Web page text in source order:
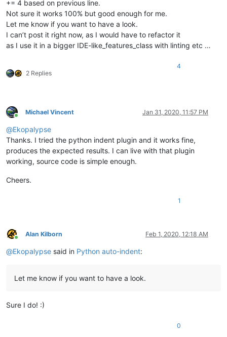
+= 4 based on previous line.
Not sure it works 100% but good enough for me.
Let me know if you want to have a look.
I can’t post it right now, as I would have to refactor it
as I use it in a bigger IDE-like_features_class with linting etc …
2 Replies
4
Online
Michael Vincent Jan 31, 2020, 11:57 PM
@Ekopalypse
Thanks. I tried the python indent plugin and it works fine,
produces the expected results. I can live with that plugin
working, source code is simple enough.
Cheers.
1
Online
Alan Kilborn Feb 1, 2020, 12:18 AM
@Ekopalypse said in Python auto-indent:
Let me know if you want to have a look.
Sure I do! :)
0